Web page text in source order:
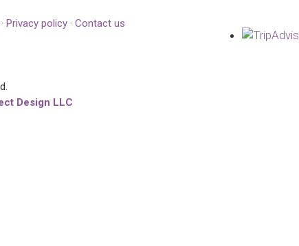
· Privacy policy · Contact us
Design LLC